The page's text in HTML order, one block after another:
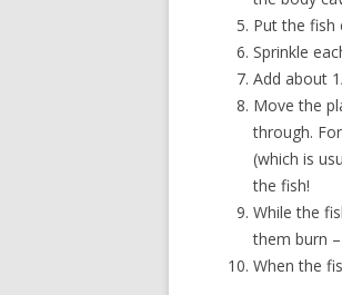
Put the fish
Sprinkle
Add about
Move the
through.
(which is
the fish!
While the
them burn
When the